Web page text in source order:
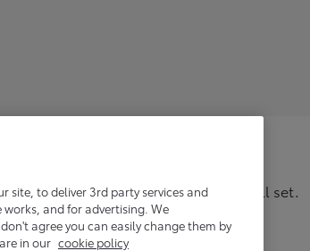
the form below, and you’re all set.
site, to deliver 3rd party services and
and for advertising. We
agree you can easily change them by
in our cookie policy